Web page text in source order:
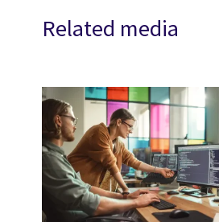
Related media